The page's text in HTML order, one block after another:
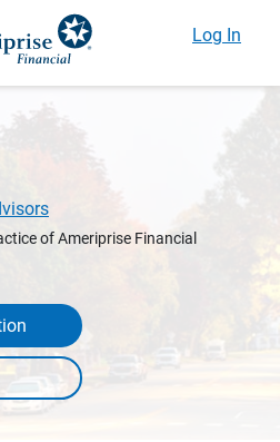
Log In
of Ameriprise Financial